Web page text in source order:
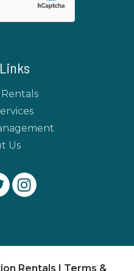
Us
Rentals | Terms &